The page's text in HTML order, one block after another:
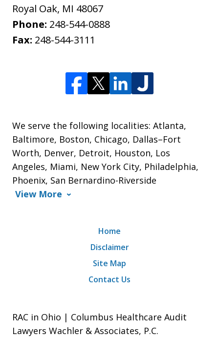
Royal Oak, MI 48067
Phone: 248-544-0888
Fax: 248-544-3111
We serve the following localities: Atlanta,
Baltimore, Boston, Chicago, Dallas–Fort
Worth, Denver, Detroit, Houston, Los
Angeles, Miami, New York City, Philadelphia,
Phoenix, San Bernardino-Riverside
View More
Home
Disclaimer
Site Map
Contact Us
RAC in Ohio | Columbus Healthcare Audit
Lawyers Wachler & Associates, P.C.